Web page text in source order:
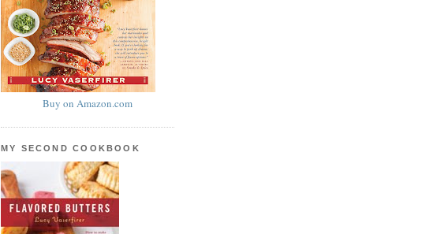
Buy on Amazon.com
MY SECOND COOKBOOK